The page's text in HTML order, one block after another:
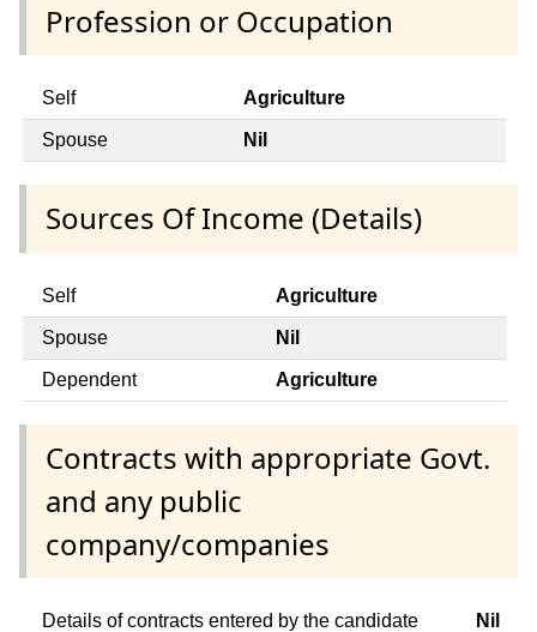
Profession or Occupation
Self Agriculture
Spouse Nil
Sources Of Income (Details)
Self Agriculture
Spouse Nil
Dependent Agriculture
Contracts with appropriate Govt.
and any public
company/companies
Details of contracts entered by the candidate Nil